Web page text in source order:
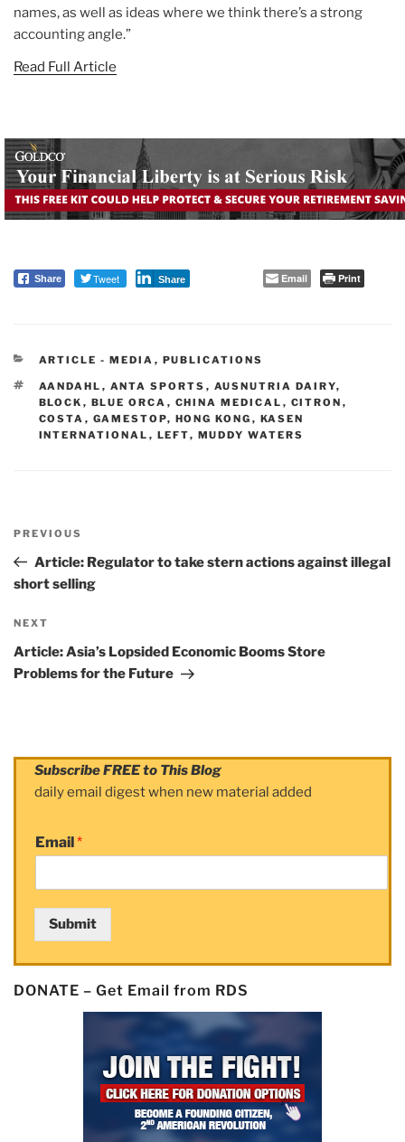
names, as well as ideas where we think there’s a strong
accounting angle.”
Read Full Article
Share Tweet Share Email Print
CATEGORIES
ARTICLE - MEDIA , PUBLICATIONS
TAGS
AANDAHL , ANTA SPORTS , AUSNUTRIA DAIRY,
BLOCK , BLUE ORCA , CHINA MEDICAL , CITRON ,
COSTA , GAMESTOP, HONG KONG , KASEN
INTERNATIONAL , LEFT, MUDDY WATERS
navigation
Previous
Post
PREVIOUS
Article: Regulator to take stern actions against illegal
short selling
Next
Post
NEXT
Article: Asia’s Lopsided Economic Booms Store
Problems for the Future
Subscribe FREE to This Blog
daily email digest when new material added
Email*
Submit
DONATE – Get Email from RDS